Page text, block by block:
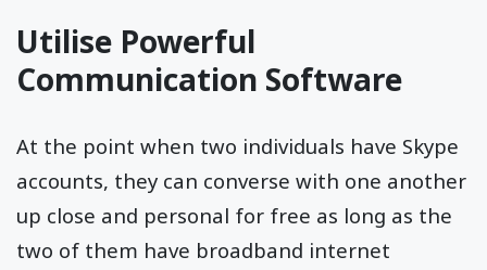
Utilise Powerful
Communication Software
At the point when two individuals have Skype
accounts, they can converse with one another
up close and personal for free as long as the
two of them have broadband internet